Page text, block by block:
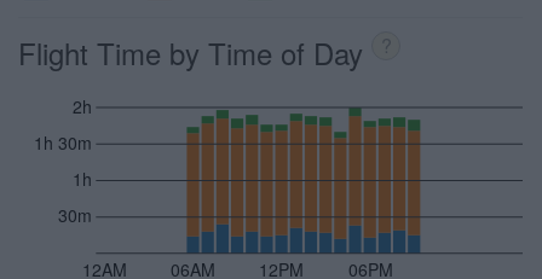
Flight Time by Time of Day ?
12AM 06AM 12PM 06PM
30m
1h
1h 30m
2h